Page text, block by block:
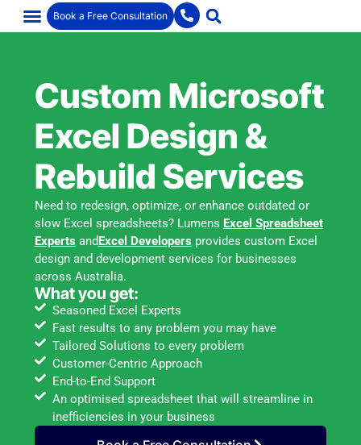
Book a Free Consultation
Custom Microsoft
Excel Design &
Rebuild Services
Need to redesign, optimize, or enhance outdated or
slow Excel spreadsheets? Lumens Excel Spreadsheet
Experts andExcel Developers provides custom Excel
design and development services for businesses
across Australia.
What you get:
Seasoned Excel Experts
Fast results to any problem you may have
Tailored Solutions to every problem
Customer-Centric Approach
End-to-End Support
An optimised spreadsheet that will streamline in
inefficiencies in your business